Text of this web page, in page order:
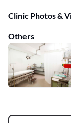
Clinic Photos &
Others